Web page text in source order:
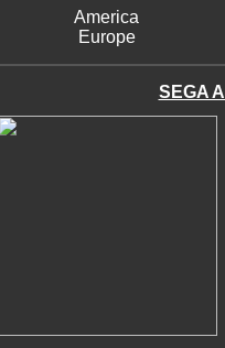
America
Europe
SEGA